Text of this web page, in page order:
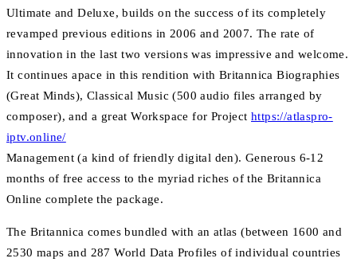
Ultimate and Deluxe, builds on the success of its completely
revamped previous editions in 2006 and 2007. The rate of
innovation in the last two versions was impressive and welcome.
It continues apace in this rendition with Britannica Biographies
(Great Minds), Classical Music (500 audio files arranged by
composer), and a great Workspace for Project https://atlaspro-
iptv.online/
Management (a kind of friendly digital den). Generous 6-12
months of free access to the myriad riches of the Britannica
Online complete the package.
The Britannica comes bundled with an atlas (between 1600 and
2530 maps and 287 World Data Profiles of individual countries